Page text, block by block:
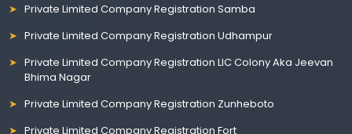
Private Limited Company Registration Samba
Private Limited Company Registration Udhampur
Private Limited Company Registration LIC Colony Aka Jeevan
Bhima Nagar
Private Limited Company Registration Zunheboto
Private Limited Company Registration Fort